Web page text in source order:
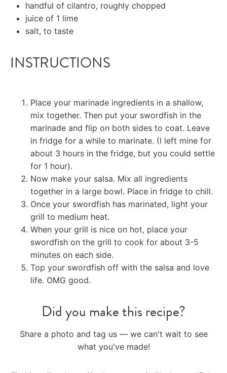
handful of cilantro, roughly chopped
juice of 1 lime
salt, to taste
INSTRUCTIONS
Place your marinade ingredients in a shallow,
mix together. Then put your swordfish in the
marinade and flip on both sides to coat. Leave
in fridge for a while to marinate. (I left mine for
about 3 hours in the fridge, but you could settle
for 1 hour).
Now make your salsa. Mix all ingredients
together in a large bowl. Place in fridge to chill.
Once your swordfish has marinated, light your
grill to medium heat.
When your grill is nice on hot, place your
swordfish on the grill to cook for about 3-5
minutes on each side.
Top your swordfish off with the salsa and love
life. OMG good.
Did you make this recipe?
Share a photo and tag us — we can't wait to see
what you've made!